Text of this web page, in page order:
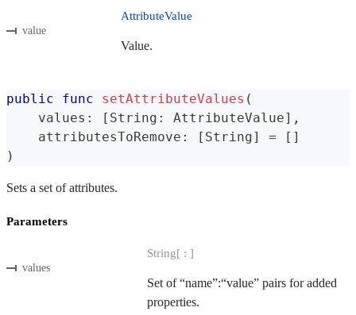
value
AttributeValue
Value.
public func setAttributeValues (
    values
: [ String : AttributeValue] ,
    attributesToRemove
: [ String] = [ ]
)
Sets a set of attributes.
Parameters
values
String[ : ]
Set of “name”:“value” pairs for added
properties.